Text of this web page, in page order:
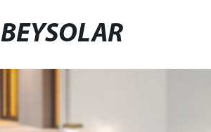
BEYSOLAR